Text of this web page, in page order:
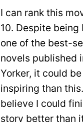
I can rank this
10. Despite being
one of the best-
novels published
Yorker, it could
inspiring than
believe I could
story better than